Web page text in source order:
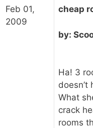
Feb 01,
2009
cheap
by:
Ha! 3
doesn’t
What
crack
rooms